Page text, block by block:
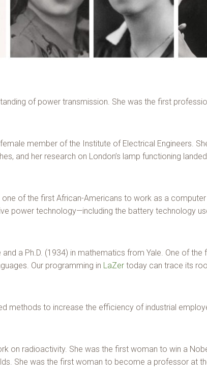
of power transmission. She was the first
member of the Institute of Electrical Engineers.
and her research on London’s lamp functioning
of the first African-Americans to work as a
power technology—including the battery technology
a Ph.D. (1934) in mathematics from Yale. One of
Our programming in LaZer today can trace its
methods to increase the efficiency of industrial
on radioactivity. She was the first woman to win a
She was the first woman to become a professor at